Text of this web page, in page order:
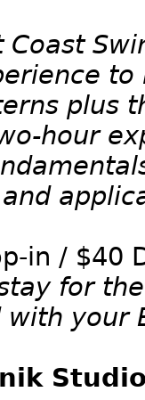
Coast
plus
hour
in / $40
for
your